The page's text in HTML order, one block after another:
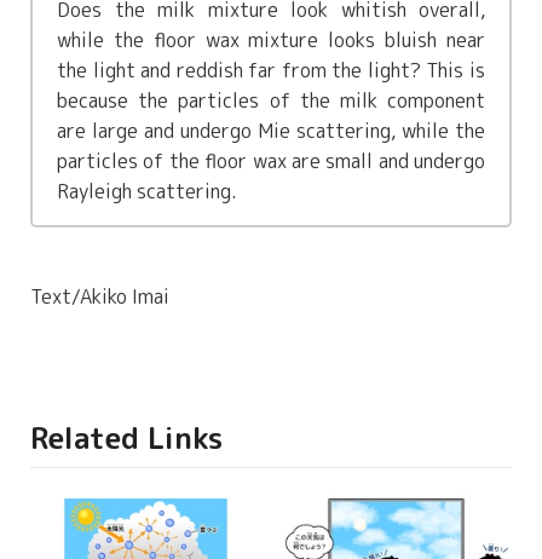
Does the milk mixture look whitish overall,
while the floor wax mixture looks bluish near
the light and reddish far from the light? This is
because the particles of the milk component
are large and undergo Mie scattering, while the
particles of the floor wax are small and undergo
Rayleigh scattering.
Text/Akiko Imai
Related Links